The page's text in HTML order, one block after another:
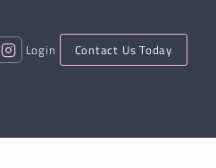
Login Contact Us Today